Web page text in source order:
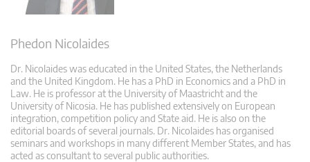
Phedon Nicolaides
Dr. Nicolaides was educated in the United States, the Netherlands
and the United Kingdom. He has a PhD in Economics and a PhD in
Law. He is professor at the University of Maastricht and the
University of Nicosia. He has published extensively on European
integration, competition policy and State aid. He is also on the
editorial boards of several journals. Dr. Nicolaides has organised
seminars and workshops in many different Member States, and has
acted as consultant to several public authorities.